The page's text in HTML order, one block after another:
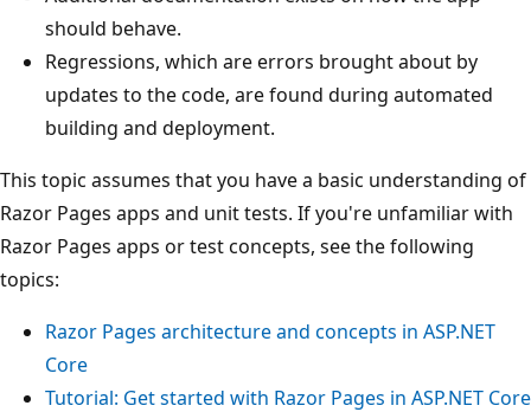
should behave.
Regressions, which are errors brought about by
updates to the code, are found during automated
building and deployment.
This topic assumes that you have a basic understanding of
Razor Pages apps and unit tests. If you're unfamiliar with
Razor Pages apps or test concepts, see the following
topics:
Razor Pages architecture and concepts in ASP.NET
Core
Tutorial: Get started with Razor Pages in ASP.NET Core